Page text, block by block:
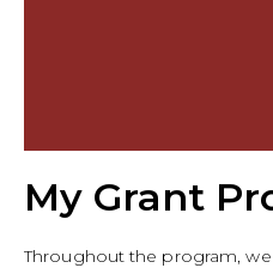
My Grant
Throughout the program,